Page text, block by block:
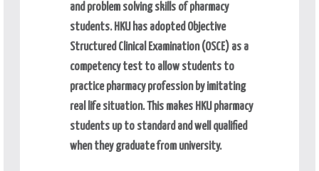
and problem solving skills of pharmacy
students. HKU has adopted Objective
Structured Clinical Examination (OSCE) as a
competency test to allow students to
practice pharmacy profession by imitating
real life situation. This makes HKU pharmacy
students up to standard and well qualified
when they graduate from university.